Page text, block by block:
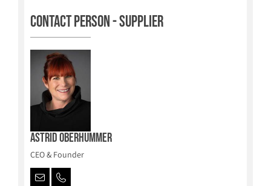
Contact person - Supplier
Astrid Oberhummer
CEO & Founder